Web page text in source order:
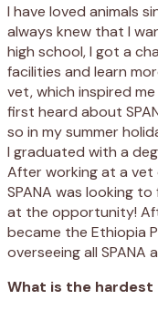
I have loved animals
always knew that I
high school, I got a
facilities and learn
vet, which inspired
first heard about
so in my summer
I graduated with a
After working at a vet
SPANA was looking
at the opportunity!
became the Ethiopia
overseeing all
What is the